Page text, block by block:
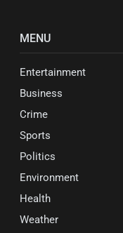
MENU
Entertainment
Business
Crime
Sports
Politics
Environment
Health
Weather